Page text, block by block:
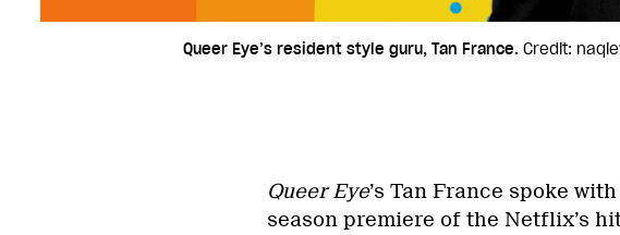
Queer Eye’s resident style guru, Tan France. Credit:
Queer Eye’s Tan France spoke with
season premiere of the Netflix’s